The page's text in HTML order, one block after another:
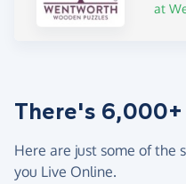
at
There's
Here are just some of the
you Live Online.